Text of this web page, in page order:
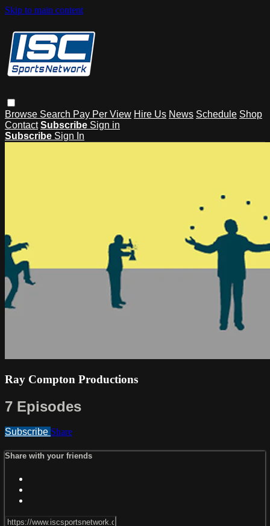
Skip to main content
Browse Search Pay Per View Hire Us News Schedule Shop
Contact Subscribe Sign in
Subscribe Sign In
Ray Compton Productions
7 Episodes
Subscribe Share
Share with your friends